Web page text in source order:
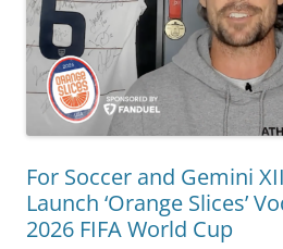
For Soccer and Gemini
Launch ‘Orange Slices’
2026 FIFA World Cup